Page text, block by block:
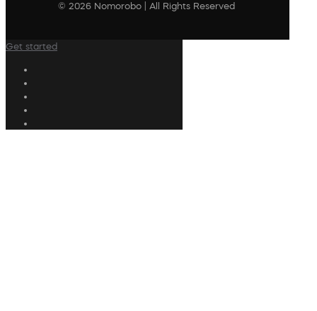
© 2026 Nomorobo | All Rights Reserved
Get started